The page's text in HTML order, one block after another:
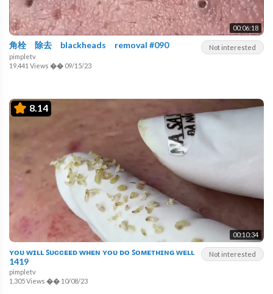
00:06:18
Not interested
角栓 除去 blackheads removal #090
pimpletv
19,441 Views �� 09/15/23
8.14
00:10:34
Not interested
ʏᴏᴜ ᴡɪʟʟ ꜱᴜᴄᴄᴇᴇᴅ ᴡʜᴇɴ ʏᴏᴜ ᴅᴏ ꜱᴏᴍᴇᴛʜɪɴɢ ᴡᴇʟʟ
1419
pimpletv
1,305 Views �� 10/08/23